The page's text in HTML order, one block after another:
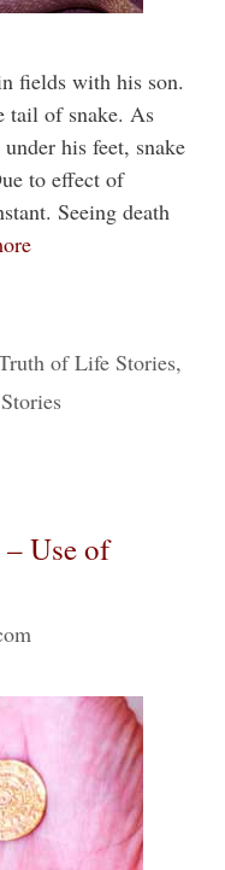
fields with his son.
tail of snake. As
under his feet, snake
to effect of
Seeing death
of Life Stories,
Use of